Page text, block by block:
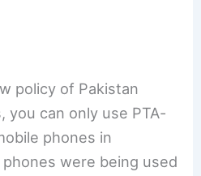
policy of Pakistan
you can only use PTA-
phones in
were being used